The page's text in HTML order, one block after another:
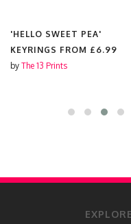
'HELLO SWEET PEA'
KEYRINGS FROM £6.99
by The 13 Prints